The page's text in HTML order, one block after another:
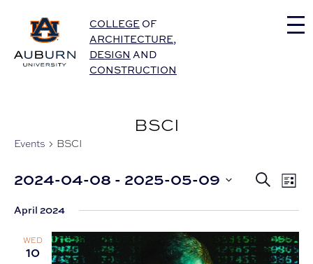
Auburn University Home
COLLEGE OF
ARCHITECTURE,
DESIGN AND
CONSTRUCTION
BSCI
Events BSCI
Events
Search
and
Views
Search
List
2024-04-08 - 2025-05-09
date.
April 2024
WED
10